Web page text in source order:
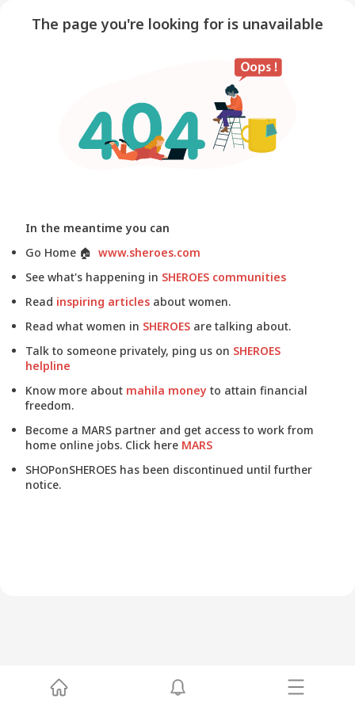
The page you're looking for is unavailable
In the meantime you can
Go Home 🏠 www.sheroes.com
See what's happening in SHEROES communities
Read inspiring articles about women.
Read what women in SHEROES are talking about.
Talk to someone privately, ping us on SHEROES
helpline
Know more about mahila money to attain financial
freedom.
Become a MARS partner and get access to work from
home online jobs. Click here MARS
SHOPonSHEROES has been discontinued until further
notice.